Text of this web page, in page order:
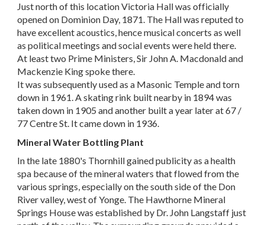
Just north of this location Victoria Hall was officially
opened on Dominion Day, 1871. The Hall was reputed to
have excellent acoustics, hence musical concerts as well
as political meetings and social events were held there.
At least two Prime Ministers, Sir John A. Macdonald and
Mackenzie King spoke there.
It was subsequently used as a Masonic Temple and torn
down in 1961. A skating rink built nearby in 1894 was
taken down in 1905 and another built a year later at 67 /
77 Centre St. It came down in 1936.
Mineral Water Bottling Plant
In the late 1880's Thornhill gained publicity as a health
spa because of the mineral waters that flowed from the
various springs, especially on the south side of the Don
River valley, west of Yonge. The Hawthorne Mineral
Springs House was established by Dr. John Langstaff just